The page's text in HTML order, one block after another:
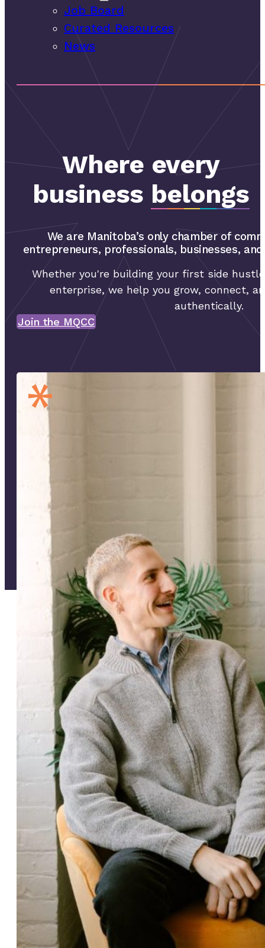
Job Board
Curated Resources
News
Where every
business belongs
We are Manitoba’s only chamber of
entrepreneurs, professionals, businesses,
Whether you're building your first side
enterprise, we help you grow, connect,
authentically.
Join the MQCC